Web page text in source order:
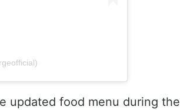
updated food menu during the